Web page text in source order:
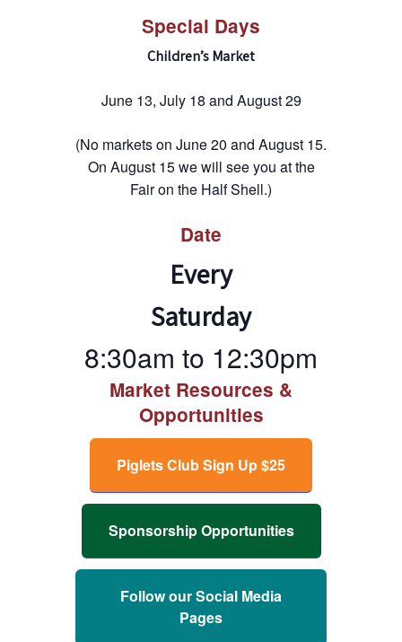
Special Days
Children’s Market
June 13, July 18 and August 29
(No markets on June 20 and August 15.
On August 15 we will see you at the
Fair on the Half Shell.)
Date
Every
Saturday
8:30am to 12:30pm
Market Resources &
Opportunities
Piglets Club Sign Up $25
Sponsorship Opportunities
Follow our Social Media
Pages